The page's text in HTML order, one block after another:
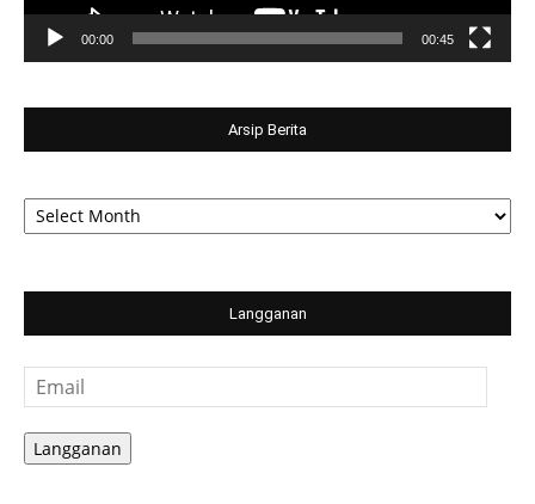
00:00 00:45
Arsip Berita
Arsip
Berita
Langganan
Email
Langganan